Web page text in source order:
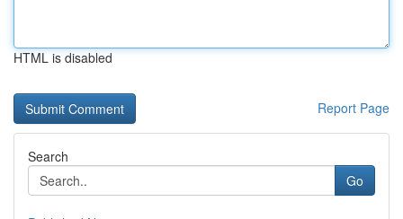
HTML is disabled
Report Page
Search
Go